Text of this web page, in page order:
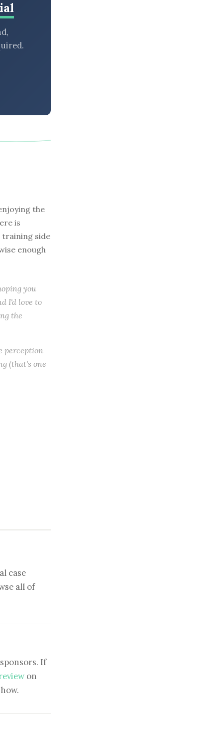
the
is
training side
enough
you
I'd love to
the
perception
(that's one
case
all of
If
on